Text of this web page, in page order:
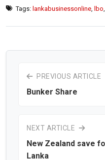
Tags: lankabusinessonline lbo
PREVIOUS ARTICLE
Bunker Share
NEXT ARTICLE
New Zealand save
Lanka